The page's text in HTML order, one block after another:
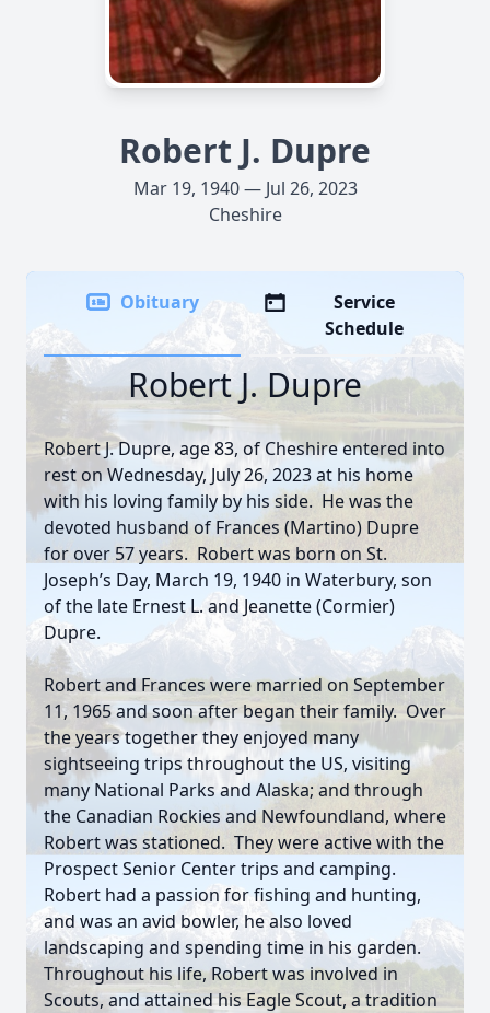
Robert J. Dupre
Mar 19, 1940 — Jul 26, 2023
Cheshire
Obituary
Service
Schedule
Robert J. Dupre
Robert J. Dupre, age 83, of Cheshire entered into
rest on Wednesday, July 26, 2023 at his home
with his loving family by his side. He was the
devoted husband of Frances (Martino) Dupre
for over 57 years. Robert was born on St.
Joseph’s Day, March 19, 1940 in Waterbury, son
of the late Ernest L. and Jeanette (Cormier)
Dupre.
Robert and Frances were married on September
11, 1965 and soon after began their family. Over
the years together they enjoyed many
sightseeing trips throughout the US, visiting
many National Parks and Alaska; and through
the Canadian Rockies and Newfoundland, where
Robert was stationed. They were active with the
Prospect Senior Center trips and camping.
Robert had a passion for fishing and hunting,
and was an avid bowler, he also loved
landscaping and spending time in his garden.
Throughout his life, Robert was involved in
Scouts, and attained his Eagle Scout, a tradition